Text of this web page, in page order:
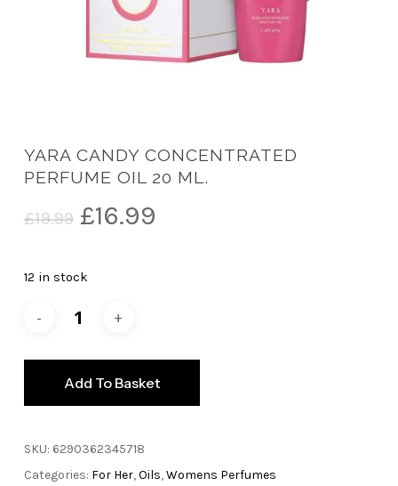
YARA CANDY CONCENTRATED
PERFUME OIL 20 ML.
£19.99 Original
was:
£16.99
12 in stock
Add To Basket
SKU: 6290362345718
Categories: For Her,Oils,Womens Perfumes